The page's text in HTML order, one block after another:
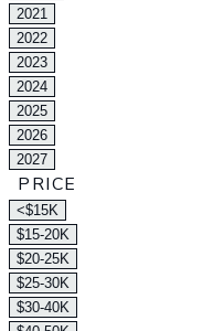
2021
2022
2023
2024
2025
2026
2027
PRICE
<$15K
$15-20K
$20-25K
$25-30K
$30-40K